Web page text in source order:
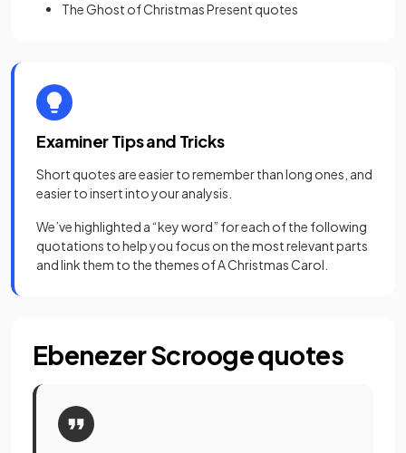
The Ghost of Christmas Present quotes
Examiner Tips and Tricks
Short quotes are easier to remember than long ones, and
easier to insert into your analysis.
We’ve highlighted a “key word” for each of the following
quotations to help you focus on the most relevant parts
and link them to the themes of A Christmas Carol.
Ebenezer Scrooge quotes